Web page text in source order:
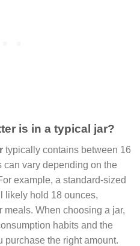
is in a typical jar?
typically contains between 16
vary depending on the
example, a standard-sized
likely hold 18 ounces,
meals. When choosing a jar,
habits and the
purchase the right amount.